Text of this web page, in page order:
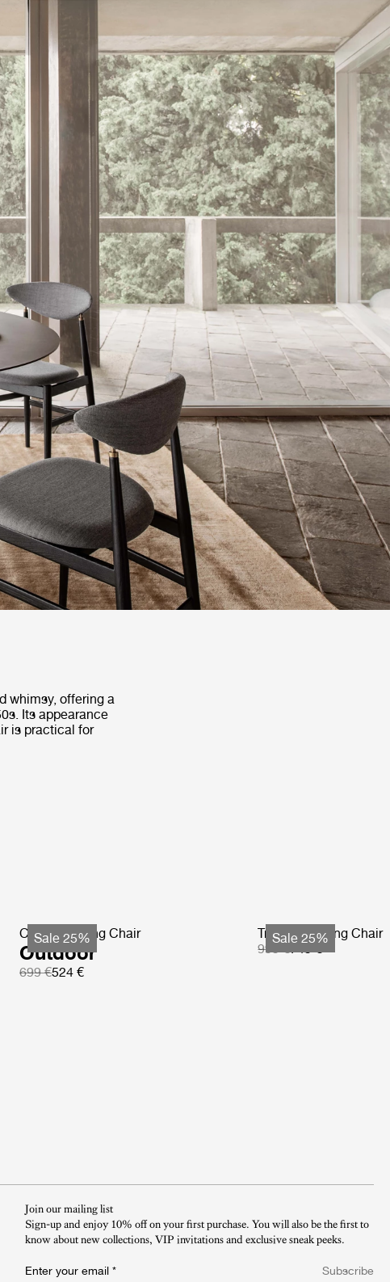
whimsy, offering a
Its appearance
is practical for
Sale 25%
C-Chair Dining Chair
Outdoor
699 €524 €
Sale 25%
Tropique Dining Chair
999 €749 €
Join our mailing list
Sign-up and enjoy 10% off on your first purchase. You will also be the first to
know about new collections, VIP invitations and exclusive sneak peeks.​
Enter your email * Subscribe